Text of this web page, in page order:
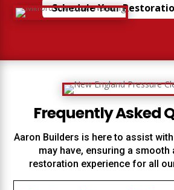
Schedule Your
Frequently Asked
Aaron Builders is here to assist
may have, ensuring a smooth
restoration experience for all